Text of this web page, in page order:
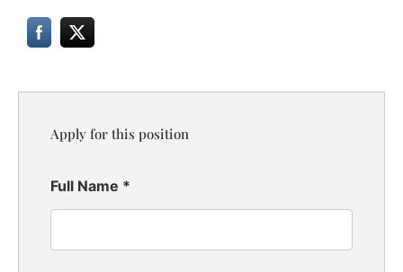
Apply for this position
Full Name *